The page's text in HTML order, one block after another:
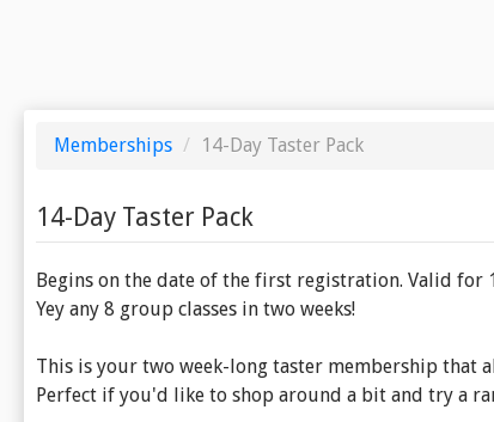
Memberships / 14-Day Taster Pack
14-Day Taster Pack
Begins on the date of the first registration. Valid for
Yey any 8 group classes in two weeks!
This is your two week-long taster membership that
Perfect if you'd like to shop around a bit and try a